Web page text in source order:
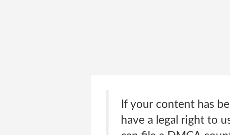
If your content has
have a legal right to